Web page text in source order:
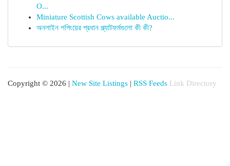
O...
Miniature Scottish Cows available Auctio...
অনলাইন শপিংয়ের প্রধান প্ল্যাটফর্মগুলো কী কী?
Copyright © 2026 | New Site Listings | RSS Feeds Link Directory